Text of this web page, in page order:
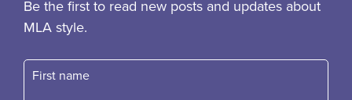
Be the first to read new posts and updates about
MLA style.
First name
Fast name